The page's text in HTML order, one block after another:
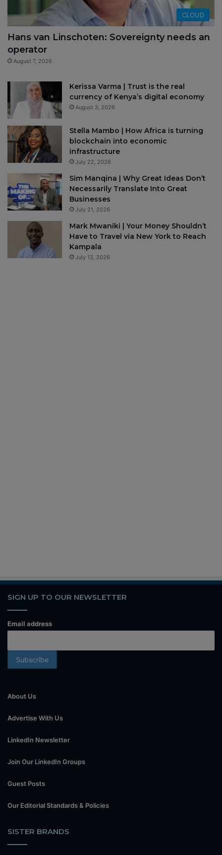
CLOUD
Hans van Linschoten: Sovereignty needs an
operator
August 7, 2026
Kerissa Varma | Trust is the real
currency of Kenya’s digital economy
August 3, 2026
Stella Mambo | How Africa is turning
blockchain into economic
infrastructure
July 22, 2026
Sim Manqina | Why Great Ideas Don’t
Necessarily Translate Into Great
Businesses
July 21, 2026
Mark Mwaniki | Your Money Shouldn’t
Have to Travel via New York to Reach
Kampala
July 13, 2026
SIGN UP TO OUR NEWSLETTER
Email address
About Us
Advertise With Us
LinkedIn Newsletter
Join Our LinkedIn Groups
Guest Posts
Our Editorial Standards & Policies
SISTER BRANDS